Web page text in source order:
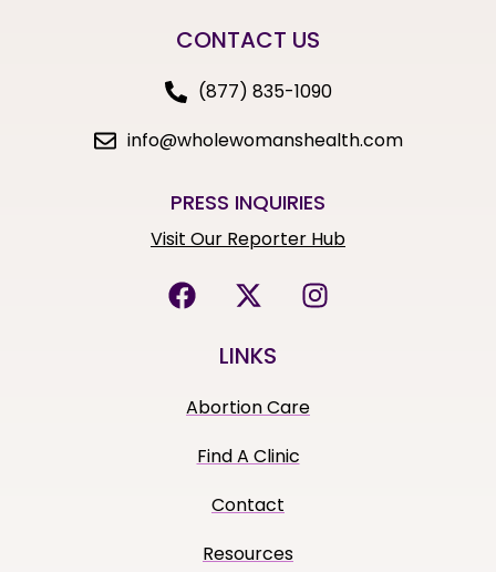
CONTACT US
(877) 835-1090
info@wholewomanshealth.com
PRESS INQUIRIES
Visit Our Reporter Hub
LINKS
Abortion Care
Find A Clinic
Contact
Resources